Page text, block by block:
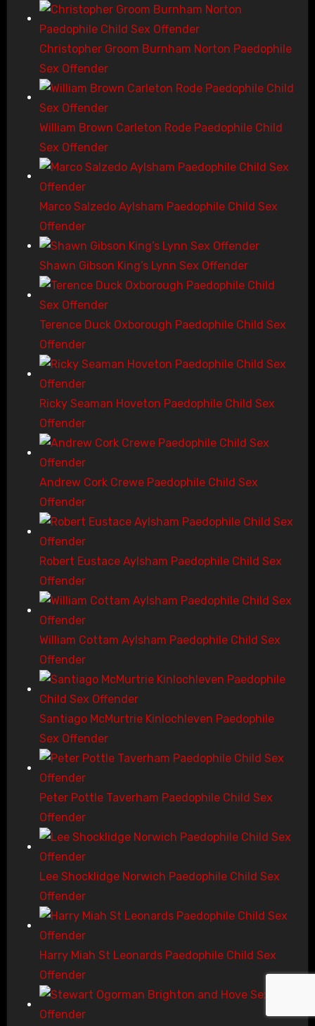
Christopher Groom Burnham Norton Paedophile
Sex Offender
William Brown Carleton Rode Paedophile Child
Sex Offender
Marco Salzedo Aylsham Paedophile Child Sex
Offender
Shawn Gibson King’s Lynn Sex Offender
Terence Duck Oxborough Paedophile Child Sex
Offender
Ricky Seaman Hoveton Paedophile Child Sex
Offender
Andrew Cork Crewe Paedophile Child Sex
Offender
Robert Eustace Aylsham Paedophile Child Sex
Offender
William Cottam Aylsham Paedophile Child Sex
Offender
Santiago McMurtrie Kinlochleven Paedophile
Sex Offender
Peter Pottle Taverham Paedophile Child Sex
Offender
Lee Shocklidge Norwich Paedophile Child Sex
Offender
Harry Miah St Leonards Paedophile Child Sex
Offender